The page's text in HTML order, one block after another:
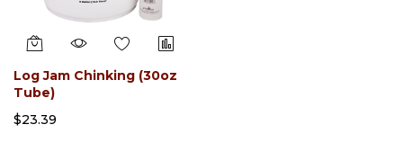
Log Jam Chinking (30oz
Tube)
$23.39